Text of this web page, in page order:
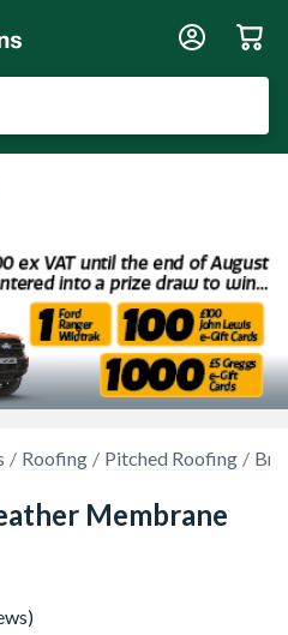
Roofing Pitched Roofing
Membrane